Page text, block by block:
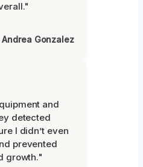
Andrea Gonzalez
and
detected
I didn’t even
prevented
growth."